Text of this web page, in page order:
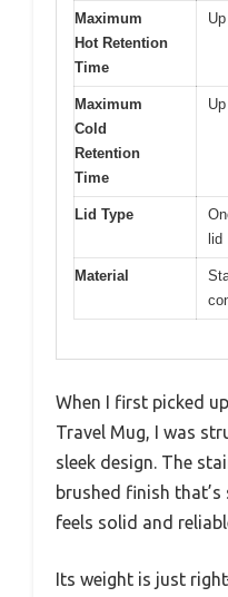
Maximum
Hot Retention
Time
Maximum
Cold
Retention
Time
Lid Type
lid
Material
When I first picked
Travel Mug, I was
sleek design. The
brushed finish
feels solid and
Its weight is just